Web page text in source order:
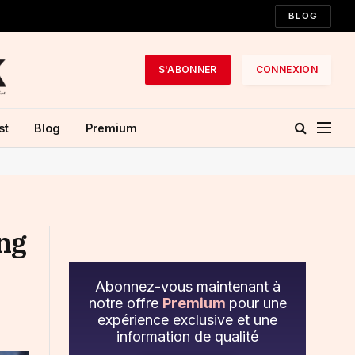
BLOG
S'ABONNER CONNEXION
Blog Premium
Abonnez-vous maintenant à
notre offre Premium pour une
expérience exclusive et une
information de qualité